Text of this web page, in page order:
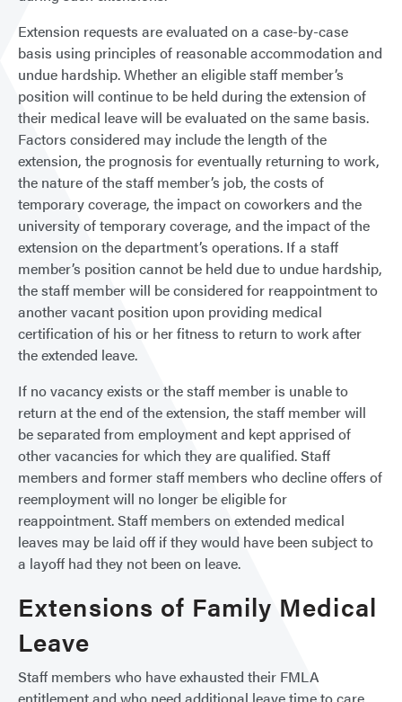
Extension requests are evaluated on a case-by-case
basis using principles of reasonable accommodation and
undue hardship. Whether an eligible staff member’s
position will continue to be held during the extension of
their medical leave will be evaluated on the same basis.
Factors considered may include the length of the
extension, the prognosis for eventually returning to work,
the nature of the staff member’s job, the costs of
temporary coverage, the impact on coworkers and the
university of temporary coverage, and the impact of the
extension on the department’s operations. If a staff
member’s position cannot be held due to undue hardship,
the staff member will be considered for reappointment to
another vacant position upon providing medical
certification of his or her fitness to return to work after
the extended leave.
If no vacancy exists or the staff member is unable to
return at the end of the extension, the staff member will
be separated from employment and kept apprised of
other vacancies for which they are qualified. Staff
members and former staff members who decline offers of
reemployment will no longer be eligible for
reappointment. Staff members on extended medical
leaves may be laid off if they would have been subject to
a layoff had they not been on leave.
Extensions of Family Medical
Leave
Staff members who have exhausted their FMLA